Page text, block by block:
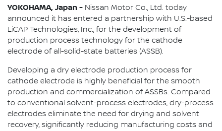
YOKOHAMA, Japan - Nissan Motor Co., Ltd. today
announced it has entered a partnership with U.S.-based
LiCAP Technologies, Inc., for the development of
production process technology for the cathode
electrode of all-solid-state batteries (ASSB).
Developing a dry electrode production process for
cathode electrode is highly beneficial for the smooth
production and commercialization of ASSBs. Compared
to conventional solvent-process electrodes, dry-process
electrodes eliminate the need for drying and solvent
recovery, significantly reducing manufacturing costs and